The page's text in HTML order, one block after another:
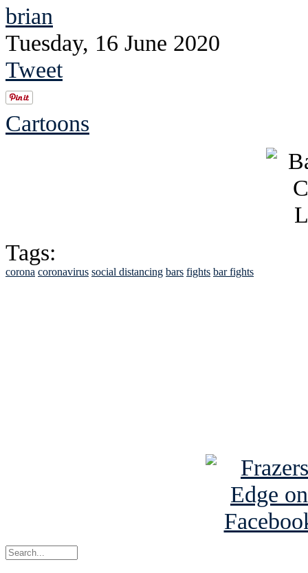
brian
Tuesday, 16 June 2020
Tweet
Cartoons
Tags:
corona coronavirus social distancing bars fights bar fights